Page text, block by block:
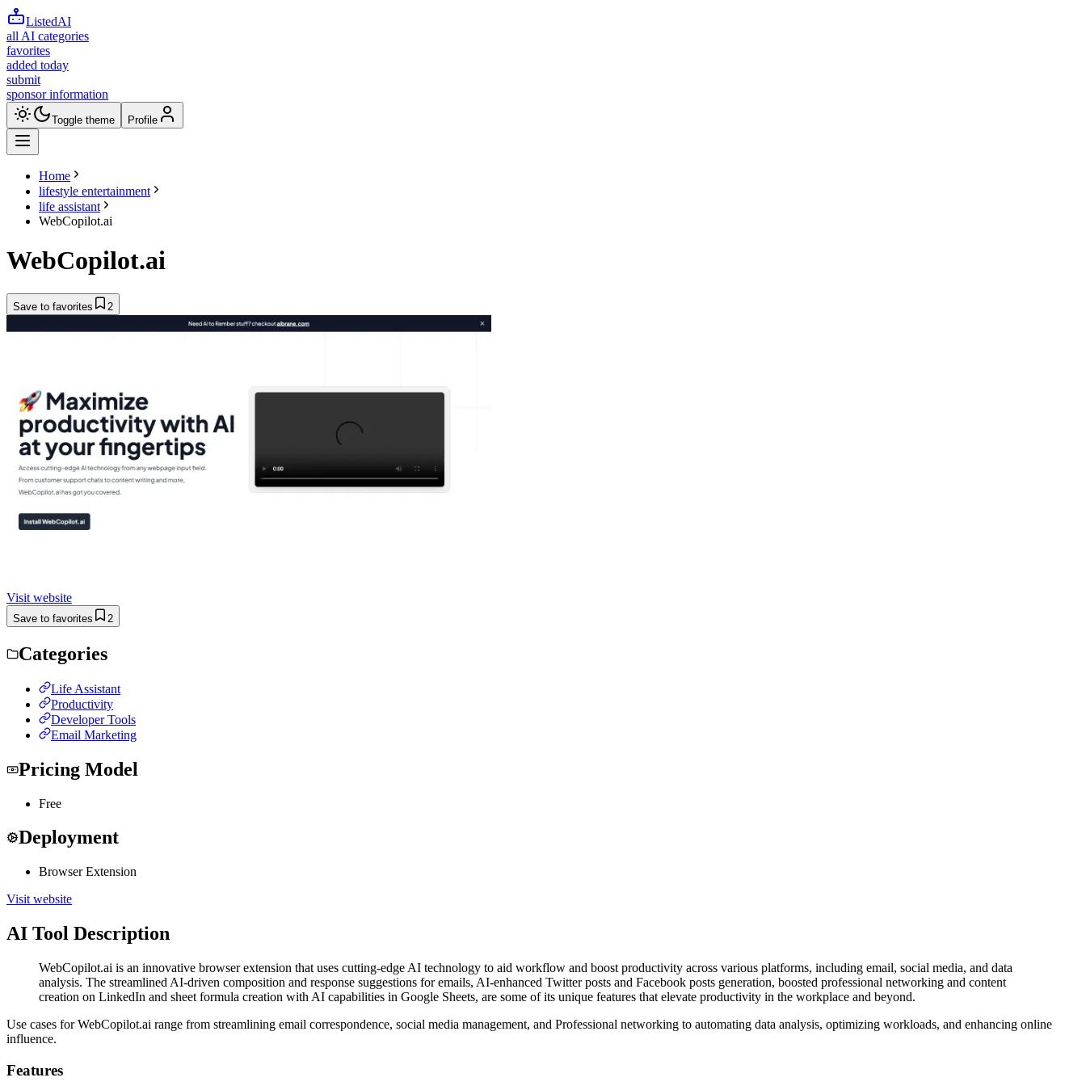
ListedAI
all AI categories
favorites
added today
submit
sponsor information
Toggle theme Profile
Home
lifestyle entertainment
life assistant
WebCopilot.ai
WebCopilot.ai
Save to favorites 2
Visit website
Save to favorites 2
Categories
Life Assistant
Productivity
Developer Tools
Email Marketing
Pricing Model
Free
Deployment
Browser Extension
Visit website
AI Tool Description
WebCopilot.ai is an innovative browser extension that uses cutting-edge AI technology to aid workflow and boost productivity across various platforms, including email, social media, and data
analysis. The streamlined AI-driven composition and response suggestions for emails, AI-enhanced Twitter posts and Facebook posts generation, boosted professional networking and content
creation on LinkedIn and sheet formula creation with AI capabilities in Google Sheets, are some of its unique features that elevate productivity in the workplace and beyond.
Use cases for WebCopilot.ai range from streamlining email correspondence, social media management, and Professional networking to automating data analysis, optimizing workloads, and enhancing online
influence.
Features